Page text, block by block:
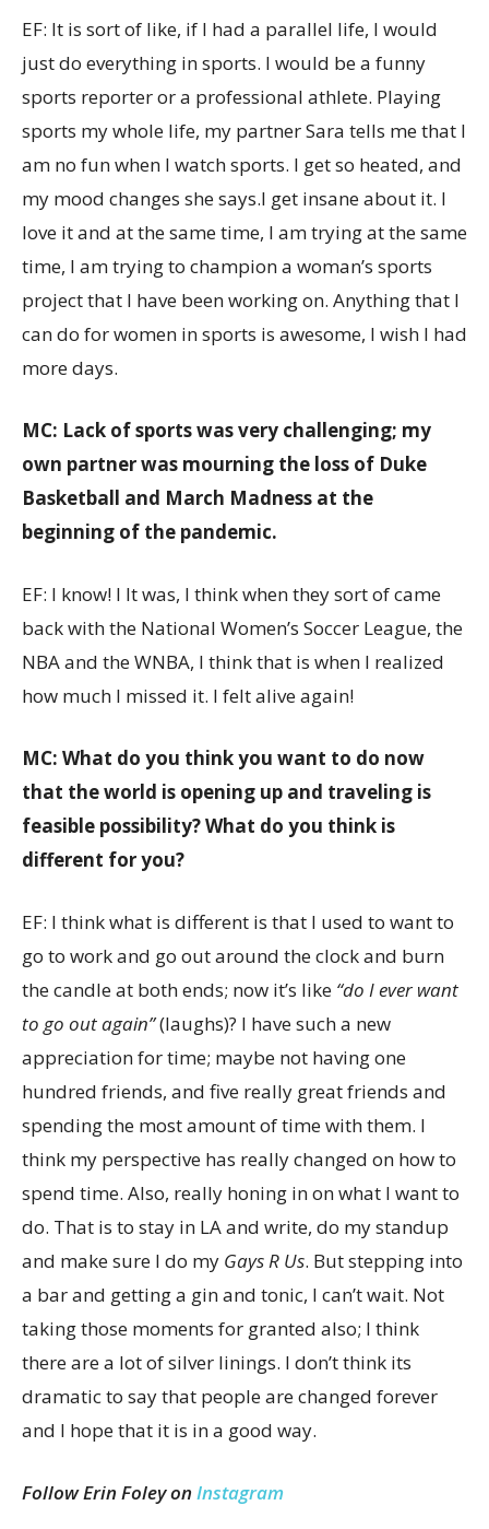
EF: It is sort of like, if I had a parallel life, I would
just do everything in sports. I would be a funny
sports reporter or a professional athlete. Playing
sports my whole life, my partner Sara tells me that I
am no fun when I watch sports. I get so heated, and
my mood changes she says.I get insane about it. I
love it and at the same time, I am trying at the same
time, I am trying to champion a woman’s sports
project that I have been working on. Anything that I
can do for women in sports is awesome, I wish I had
more days.
MC: Lack of sports was very challenging; my
own partner was mourning the loss of Duke
Basketball and March Madness at the
beginning of the pandemic.
EF: I know! I It was, I think when they sort of came
back with the National Women’s Soccer League, the
NBA and the WNBA, I think that is when I realized
how much I missed it. I felt alive again!
MC: What do you think you want to do now
that the world is opening up and traveling is
feasible possibility? What do you think is
different for you?
EF: I think what is different is that I used to want to
go to work and go out around the clock and burn
the candle at both ends; now it’s like “do I ever want
to go out again”(laughs)? I have such a new
appreciation for time; maybe not having one
hundred friends, and five really great friends and
spending the most amount of time with them. I
think my perspective has really changed on how to
spend time. Also, really honing in on what I want to
do. That is to stay in LA and write, do my standup
and make sure I do my Gays R Us. But stepping into
a bar and getting a gin and tonic, I can’t wait. Not
taking those moments for granted also; I think
there are a lot of silver linings. I don’t think its
dramatic to say that people are changed forever
and I hope that it is in a good way.
Follow Erin Foley onInstagram